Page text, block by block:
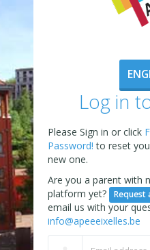
Log in
Please Sign in or click
Password!to reset
new one.
Are you a parent with
platform yet?
Request
email us with your
info@apeeeixelles.be